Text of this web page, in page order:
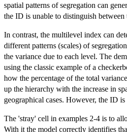
spatial patterns of segregation can
the ID is unable to distinguish between
In contrast, the multilevel index can
different patterns (scales) of
the variance due to each level. The
using the classic example of a
how the percentage of the total
up the hierarchy with the increase in
geographical cases. However, the ID is
The 'stray' cell in examples 2-4 is to
With it the model correctly identifies